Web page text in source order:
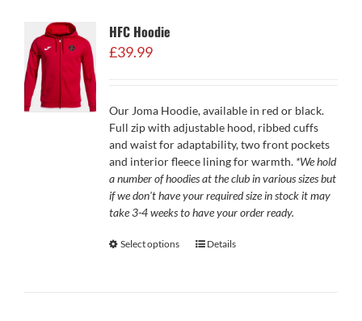
HFC Hoodie
£39.99
Our Joma Hoodie, available in red or black.
Full zip with adjustable hood, ribbed cuffs
and waist for adaptability, two front pockets
and interior fleece lining for warmth. *We hold
a number of hoodies at the club in various sizes but
if we don't have your required size in stock it may
take 3-4 weeks to have your order ready.
Select options Details